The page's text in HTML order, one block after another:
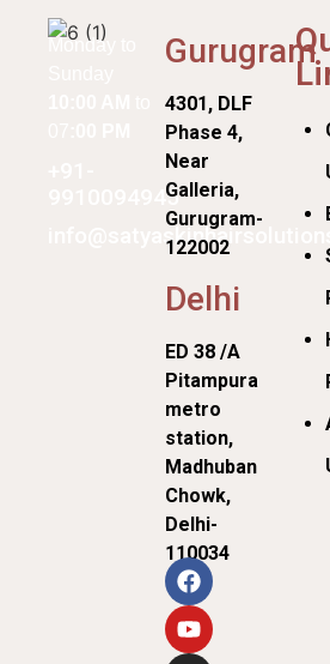
Monday to
9910094945
Gurugram
4301, DLF
Phase 4,
Near
Galleria,
Gurugram-
122002
Delhi
ED 38 /A
Pitampura
metro
station,
Madhuban
Chowk,
Delhi-
110034